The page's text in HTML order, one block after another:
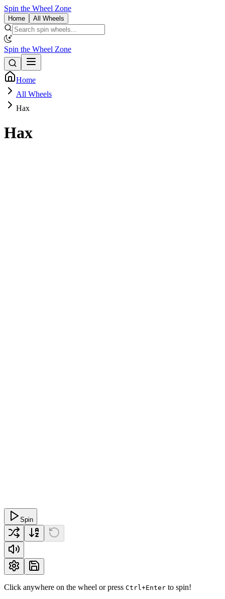
Spin the Wheel Zone
Home All Wheels
Spin the Wheel Zone
Home
All Wheels
Hax
Hax
Spin
Click anywhere on the wheel or press Ctrl+Enter to spin!